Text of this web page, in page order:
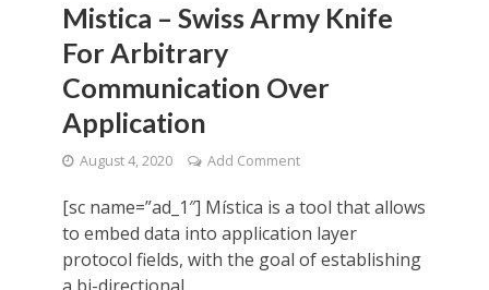
Mistica – Swiss Army Knife
For Arbitrary
Communication Over
Application
August 4, 2020 Add Comment
[sc name=”ad_1″] Mística is a tool that allows
to embed data into application layer
protocol fields, with the goal of establishing